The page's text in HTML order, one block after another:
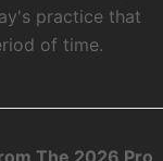
practice that
of time.
The 2026 Pro